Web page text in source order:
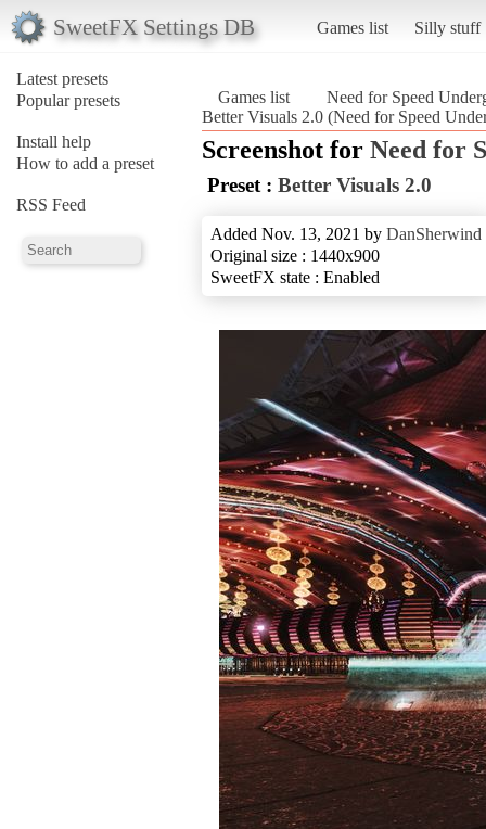
SweetFX Settings DB Games list Silly stuff
Latest presets
Popular presets
Install help
How to add a preset
RSS Feed
Games list
Need for Speed
Better Visuals 2.0 (Need for Speed
Screenshot for Need for
Preset : Better Visuals 2.0
Added Nov. 13, 2021 by DanSherwind
Original size : 1440x900
SweetFX state : Enabled